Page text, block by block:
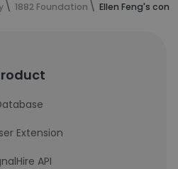
1882 Foundation Ellen Feng's
Extension
API